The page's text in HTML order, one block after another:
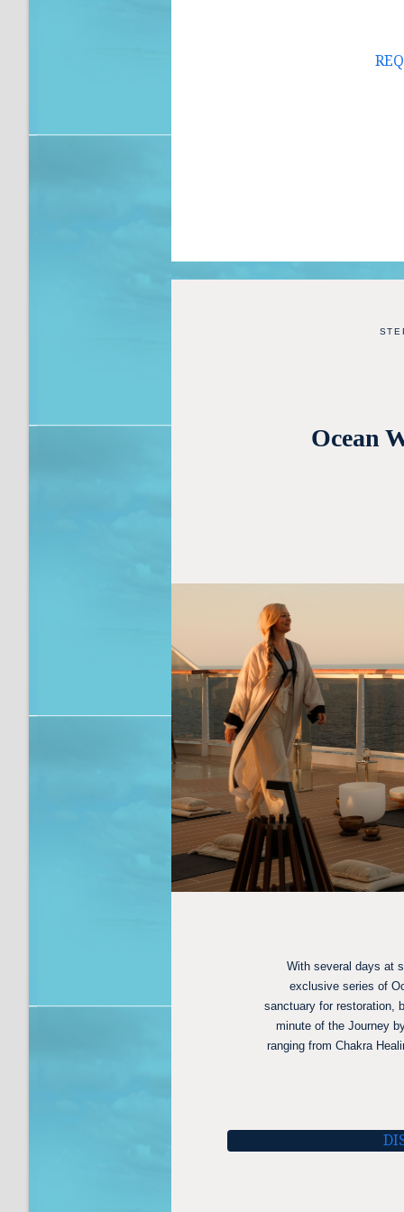
Ocean
With several days at
exclusive series of
sanctuary for restoration,
minute of the Journey
ranging from Chakra